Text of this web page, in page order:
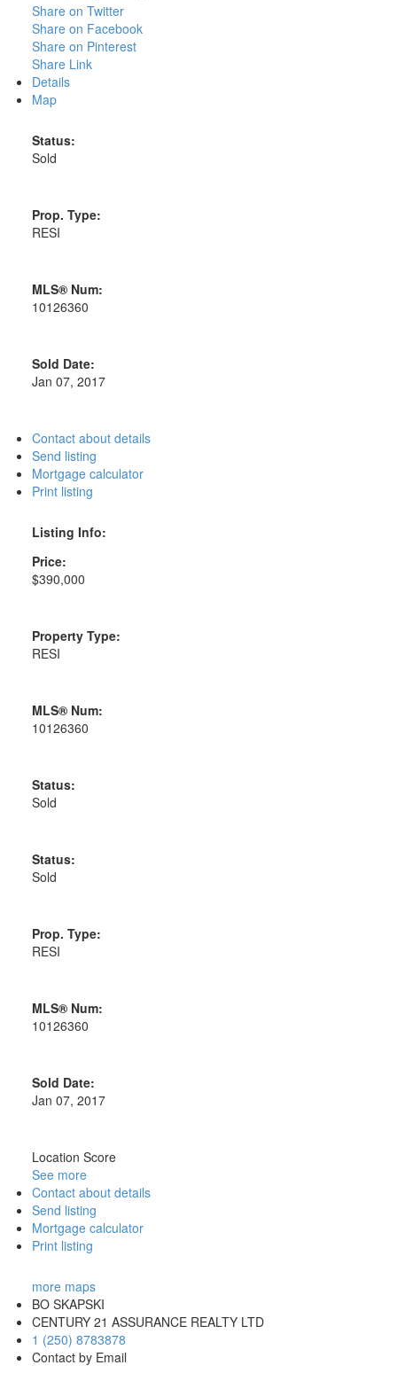
Share on Twitter
Share on Facebook
Share on Pinterest
Share Link
Details
Map
Status:
Sold
Prop. Type:
RESI
MLS® Num:
10126360
Sold Date:
Jan 07, 2017
Contact about details
Send listing
Mortgage calculator
Print listing
Listing Info:
Price:
$390,000
Property Type:
RESI
MLS® Num:
10126360
Status:
Sold
Status:
Sold
Prop. Type:
RESI
MLS® Num:
10126360
Sold Date:
Jan 07, 2017
Location Score
See more
Contact about details
Send listing
Mortgage calculator
Print listing
more maps
BO SKAPSKI
CENTURY 21 ASSURANCE REALTY LTD
1 (250) 8783878
Contact by Email